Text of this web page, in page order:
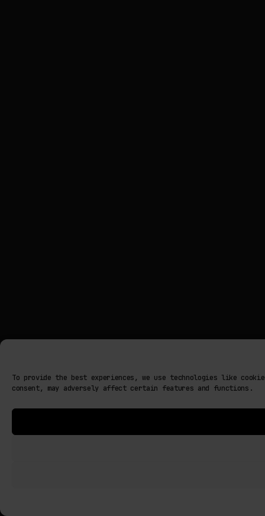
To provide the best experiences, we use technologies like
consent, may adversely affect certain features and functions.